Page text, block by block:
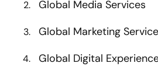
Global Media Services
Global Marketing
Global Digital